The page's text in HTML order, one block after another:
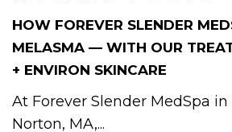
HOW FOREVER SLENDER
MELASMA — WITH OUR
+ ENVIRON SKINCARE
At Forever Slender MedSpa
Norton, MA,...